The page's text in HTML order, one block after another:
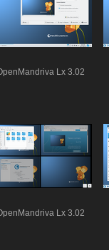
Lx 3.02
Lx 3.02